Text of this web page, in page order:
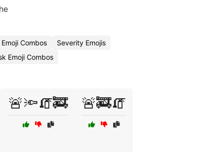
Combos
Severity Emojis
Emoji Combos
🚨🔦🧯🚒 🚨🚒🧯